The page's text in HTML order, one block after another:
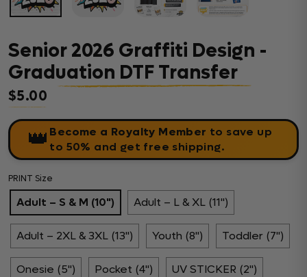
Senior 2026 Graffiti Design -
Graduation DTF Transfer
Regular price
$5.00
👑 Become a Royalty Member to save up
to 50% and get free shipping.
PRINT Size
Adult – S & M (10") Adult – L & XL (11")
Adult – 2XL & 3XL (13") Youth (8") Toddler (7")
Onesie (5") Pocket (4") UV STICKER (2")